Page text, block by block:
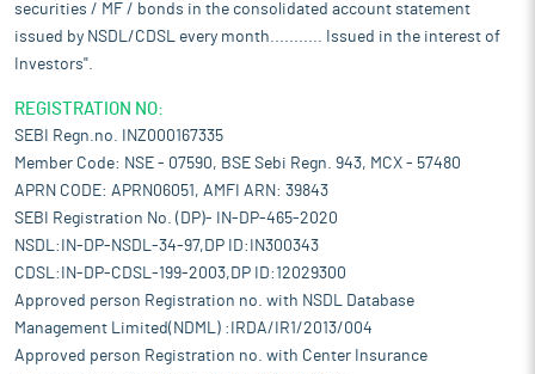
securities / MF / bonds in the consolidated account statement
issued by NSDL/CDSL every month........... Issued in the interest of
Investors".
REGISTRATION NO:
SEBI Regn.no. INZ000167335
Member Code: NSE - 07590, BSE Sebi Regn. 943, MCX - 57480
APRN CODE: APRN06051, AMFI ARN: 39843
SEBI Registration No. (DP)- IN-DP-465-2020
NSDL:IN-DP-NSDL-34-97,DP ID:IN300343
CDSL:IN-DP-CDSL-199-2003,DP ID:12029300
Approved person Registration no. with NSDL Database
Management Limited(NDML) :IRDA/IR1/2013/004
Approved person Registration no. with Center Insurance